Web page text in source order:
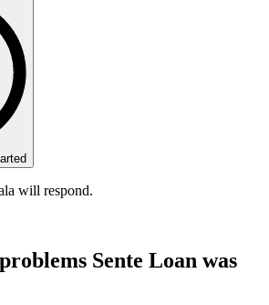
will respond.
Sente Loan was